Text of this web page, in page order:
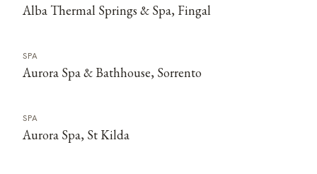
Alba Thermal Springs & Spa, Fingal
SPA
Aurora Spa & Bathhouse, Sorrento
SPA
Aurora Spa, St Kilda